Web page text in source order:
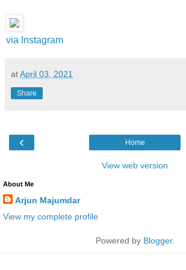
via Instagram
atApril 03, 2021
Share
‹ Home
View web version
About Me
Arjun Majumdar
View my complete profile
Powered by Blogger.